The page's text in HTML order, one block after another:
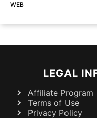
WEB
LEGAL
Affiliate Program
Terms of Use
Privacy Policy